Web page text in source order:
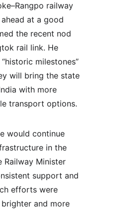
railway
at a good
the recent nod
rail link. He
milestones”
will bring the state
with more
transport options.
would continue
in the
Railway Minister
support and
efforts were
and more